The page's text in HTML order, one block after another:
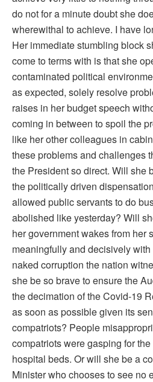
do not for a minute doubt she
wherewithal to achieve. I have
Her immediate stumbling block
come to terms with is that she
contaminated political
as expected, solely resolve
raises in her budget speech
coming in between to spoil the
like her other colleagues in
these problems and challenges
the President so direct. Will she
the politically driven
allowed public servants to do
abolished like yesterday? Will
her government wakes from her
meaningfully and decisively
naked corruption the nation
she be so brave to ensure the
the decimation of the Covid-19
as soon as possible given its
compatriots? People
compatriots were gasping for
hospital beds. Or will she be a
Minister who chooses to see no